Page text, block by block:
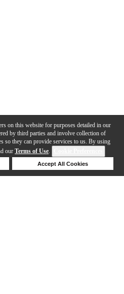
on this website for purposes detailed in our
by third parties and involve collection of
so they can provide services to us. By using
our Terms of Use.
Accept All Cookies